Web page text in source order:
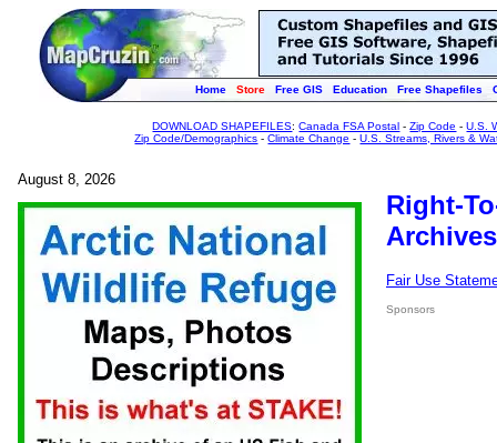
Home Store Free GIS Education Free Shapefiles
DOWNLOAD SHAPEFILES:Canada FSA Postal -Zip Code -U.S.
Zip Code/Demographics -Climate Change -U.S. Streams, Rivers &
August 8, 2026
Right-
Fair Use
Sponsors